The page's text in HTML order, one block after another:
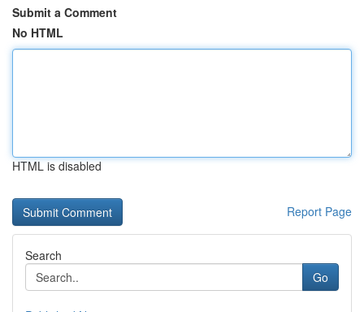
Submit a Comment
No HTML
HTML is disabled
Report Page
Search
Go